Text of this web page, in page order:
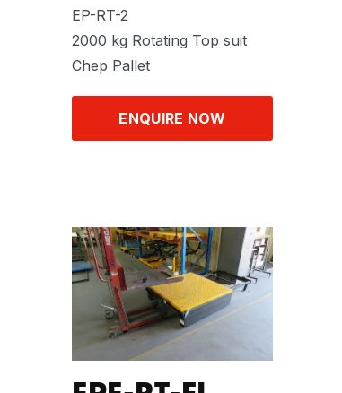
EP-RT-2
2000 kg Rotating Top suit
Chep Pallet
ENQUIRE NOW